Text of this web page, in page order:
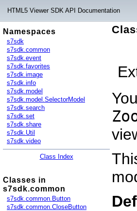
HTML5 Viewer SDK API Documentation
Namespaces
s7sdk
s7sdk.common
s7sdk.event
s7sdk.favorites
s7sdk.image
s7sdk.info
s7sdk.model
s7sdk.model.SelectorModel
s7sdk.search
s7sdk.set
s7sdk.share
s7sdk.Util
s7sdk.video
Class Index
Classes in
s7sdk.common
s7sdk.common.Button
s7sdk.common.CloseButton